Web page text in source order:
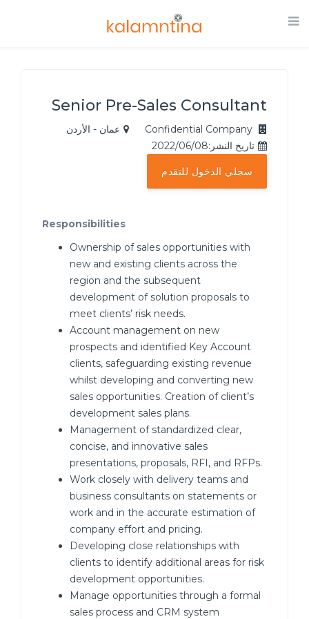
Senior Pre-Sales Consultant
عمان - الأردن
تاريخ النشر:2022/06/08
سجلي الدخول للتقدم
Responsibilities
Ownership of sales opportunities with
new and existing clients across the
region and the subsequent
development of solution proposals to
meet clients’ risk needs.
Account management on new
prospects and identified Key Account
clients, safeguarding existing revenue
whilst developing and converting new
sales opportunities. Creation of client’s
development sales plans.
Management of standardized clear,
concise, and innovative sales
presentations, proposals, RFI, and RFPs.
Work closely with delivery teams and
business consultants on statements or
work and in the accurate estimation of
company effort and pricing.
Developing close relationships with
clients to identify additional areas for risk
development opportunities.
Manage opportunities through a formal
sales process and CRM system